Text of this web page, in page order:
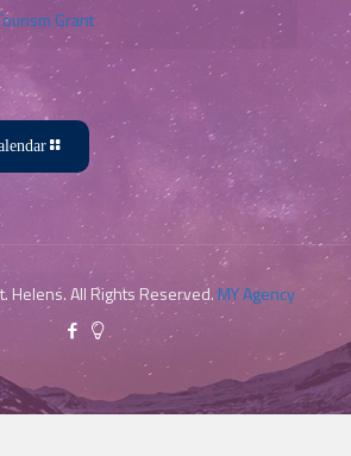
Link – Celebration
of Children
- 3:00 pm
Link 907 Douglas Street, Longview
Grant
Helens. All Rights Reserved. MY Agency